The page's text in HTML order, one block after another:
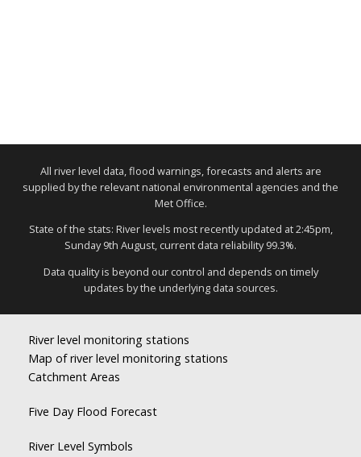
All river level data, flood warnings, forecasts and alerts are
supplied by the relevant national environmental agencies and the
Met Office.
State of the stats: River levels most recently updated at 2:45pm,
Sunday 9th August, current data reliability 99.3%.
Data quality is beyond our control and depends on timely
updates by the underlying data sources.
River level monitoring stations
Map of river level monitoring stations
Catchment Areas
Five Day Flood Forecast
River Level Symbols